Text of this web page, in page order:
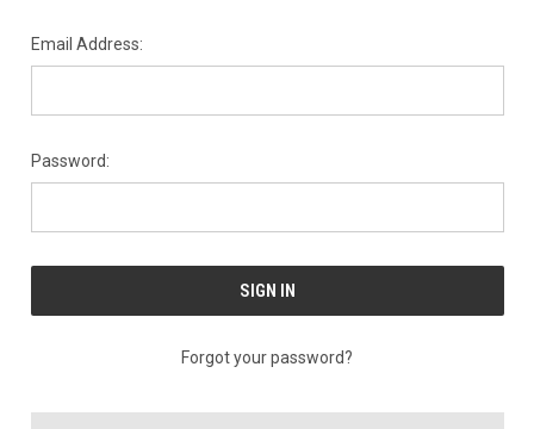
Email Address:
Password:
Forgot your password?